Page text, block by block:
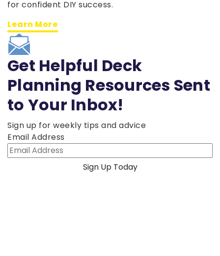
for confident DIY success.
Learn More
Get Helpful Deck
Planning Resources Sent
to Your Inbox!
Sign up for weekly tips and advice
Email Address